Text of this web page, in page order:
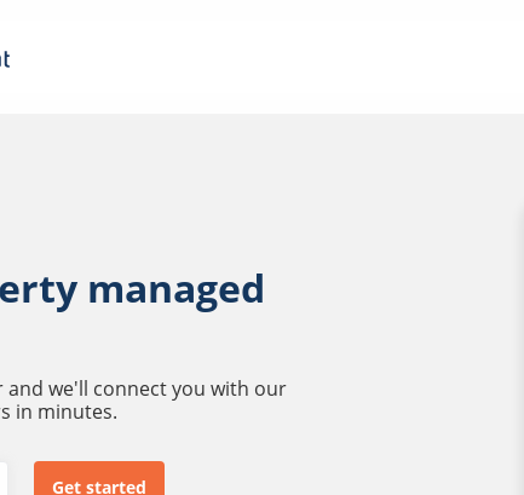
managed
we'll connect you with our
in minutes.